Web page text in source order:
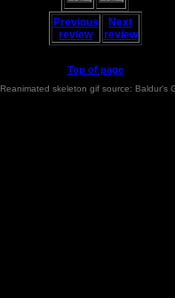
Previous
review
Next
review
Top of page
Reanimated skeleton gif source: Baldur's